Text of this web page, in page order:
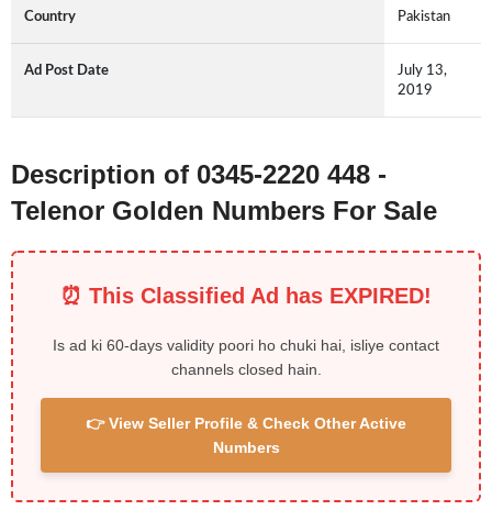
Country Pakistan
Ad Post Date
July 13,
2019
Description of 0345-2220 448 -
Telenor Golden Numbers For Sale
⏰ This Classified Ad has EXPIRED!
Is ad ki 60-days validity poori ho chuki hai, isliye contact
channels closed hain.
👉 View Seller Profile & Check Other Active
Numbers